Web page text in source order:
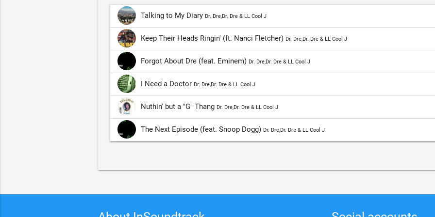
Talking to My Diary Dr. Dre,Dr. Dre & LL Cool J
Keep Their Heads Ringin' (ft. Nanci Fletcher) Dr. Dre,Dr. Dre & LL Cool J
Forgot About Dre (feat. Eminem) Dr. Dre,Dr. Dre & LL Cool J
I Need a Doctor Dr. Dre,Dr. Dre & LL Cool J
Nuthin' but a "G" Thang Dr. Dre,Dr. Dre & LL Cool J
The Next Episode (feat. Snoop Dogg) Dr. Dre,Dr. Dre & LL Cool J